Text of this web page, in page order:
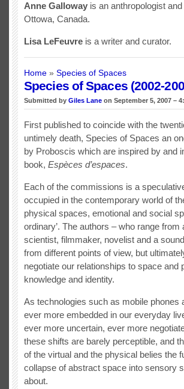
Anne Galloway is an anthropologist
Ottowa, Canada.
Lisa LeFeuvre is a writer and curator.
Home » Species of Spaces
Species of Spaces (2002-
Submitted by Giles Lane on September 5, 2007 –
First published to coincide with the
untimely death, Species of Spaces an
by Proboscis which are inspired by and
book, Espèces d’espaces.
Each of the commissions is a
occupied in the contemporary world of
physical spaces, emotional and social
ordinary’. The authors – who range
scientist, filmmaker, novelist and a
from different points of view, but
negotiate our relationships to space and
knowledge and identity.
As technologies such as mobile phones
ever more embedded in our everyday
ever more uncertain, ever more
these shifts are barely perceptible, and
of the virtual and the physical belies the
collapse of abstract space into sensory
about.